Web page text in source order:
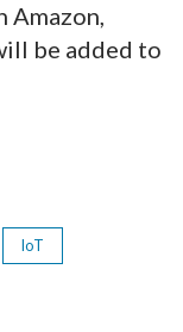
Amazon,
be added to
IoT